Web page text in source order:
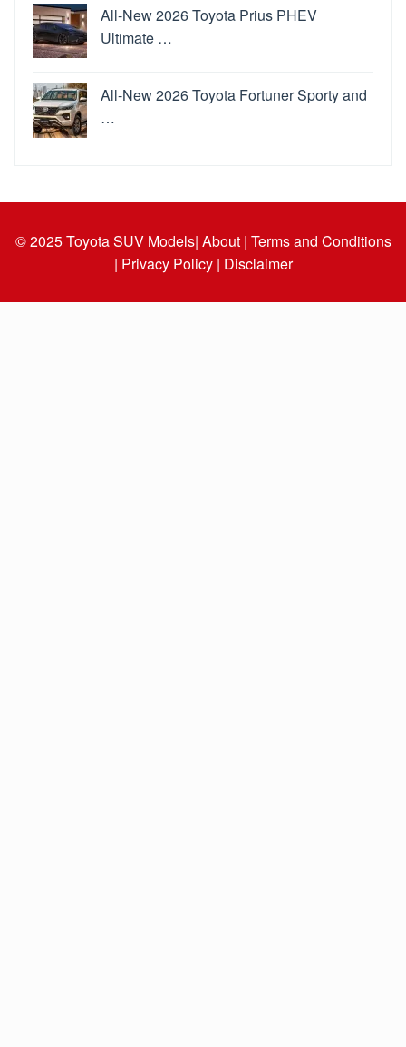
All-New 2026 Toyota Prius PHEV
Ultimate …
All-New 2026 Toyota Fortuner Sporty and
…
© 2025Toyota SUV Models| About | Terms and Conditions
| Privacy Policy | Disclaimer